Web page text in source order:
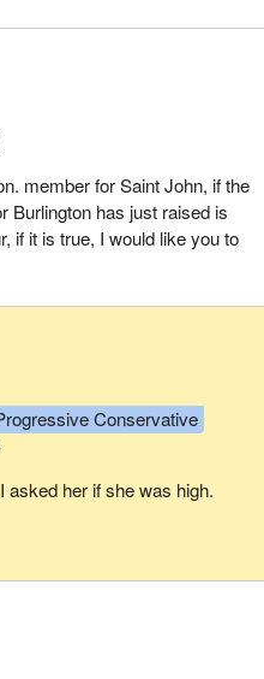
member for Saint John, if the
Burlington has just raised is
if it is true, I would like you to
Conservative
asked her if she was high.